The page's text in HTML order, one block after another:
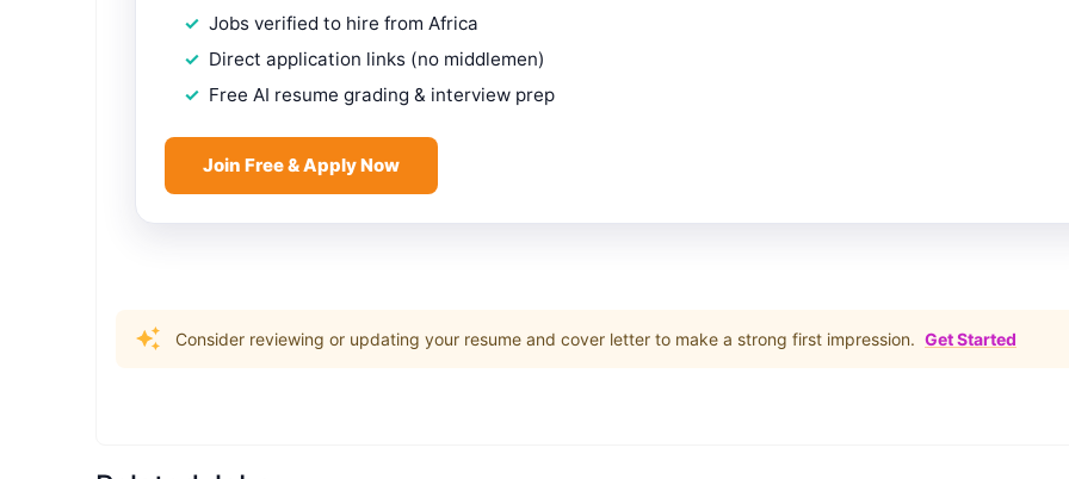
Jobs verified to hire from Africa
Direct application links (no middlemen)
Free AI resume grading & interview prep
Join Free & Apply Now
Consider reviewing or updating your resume and cover letter to make a strong first impression. Get Started